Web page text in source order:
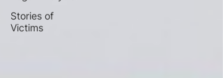
Stories of
Victims